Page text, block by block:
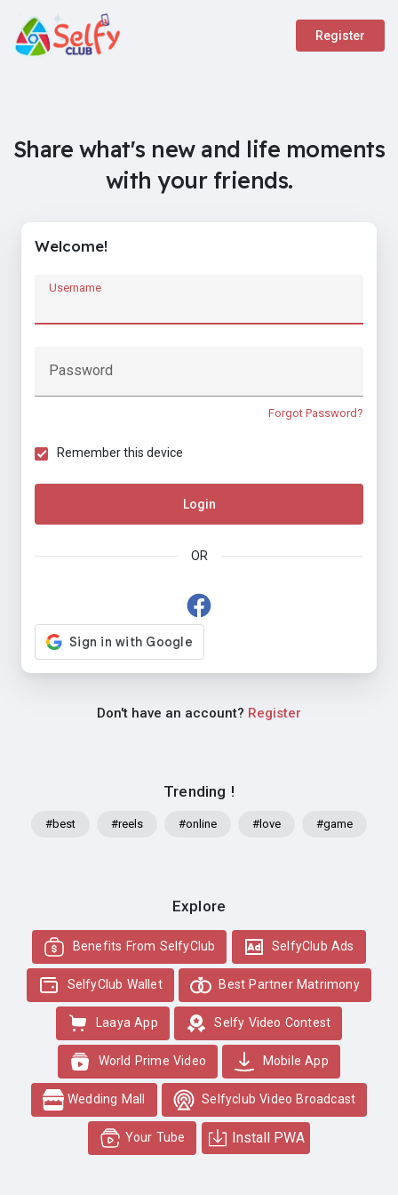
Register
Share what's new and life moments
with your friends.
Trending !
#best #reels #online #love #game
Explore
Benefits From SelfyClub SelfyClub Ads
SelfyClub Wallet Best Partner Matrimony
Laaya App Selfy Video Contest
World Prime Video Mobile App
Wedding Mall Selfyclub Video Broadcast
Your Tube Install PWA
Welcome!
Username
Password
Forgot Password?
Remember this device
Login
OR
Don't have an account? Register